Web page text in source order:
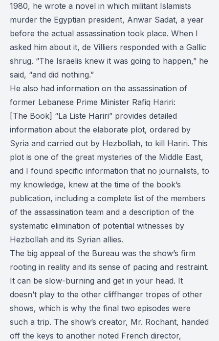
1980, he wrote a novel in which militant Islamists
murder the Egyptian president, Anwar Sadat, a year
before the actual assassination took place. When I
asked him about it, de Villiers responded with a Gallic
shrug. “The Israelis knew it was going to happen,” he
said, “and did nothing.”
He also had information on the assassination of
former Lebanese Prime Minister Rafiq Hariri:
[The Book] “La Liste Hariri” provides detailed
information about the elaborate plot, ordered by
Syria and carried out by Hezbollah, to kill Hariri. This
plot is one of the great mysteries of the Middle East,
and I found specific information that no journalists, to
my knowledge, knew at the time of the book’s
publication, including a complete list of the members
of the assassination team and a description of the
systematic elimination of potential witnesses by
Hezbollah and its Syrian allies.
The big appeal of the Bureau was the show’s firm
rooting in reality and its sense of pacing and restraint.
It can be slow-burning and get in your head. It
doesn’t play to the other cliffhanger tropes of other
shows, which is why the final two episodes were
such a trip. The show’s creator, Mr. Rochant, handed
off the keys to another noted French director,